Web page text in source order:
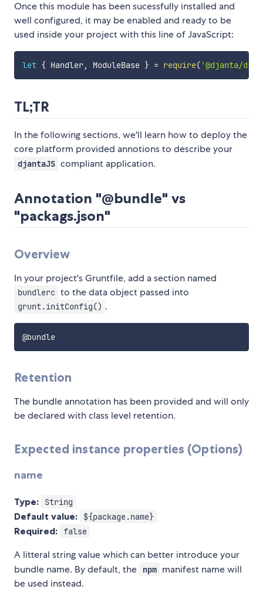
Once this module has been sucessfully installed and
well configured, it may be enabled and ready to be
used inside your project with this line of JavaScript:
let { Handler, ModuleBase } = require( '@djanta/
TL;TR
In the following sections, we'll learn how to deploy the
core platform provided annotions to describe your
djantaJS compliant application.
Annotation "@bundle" vs
"packags.json"
Overview
In your project's Gruntfile, add a section named
bundlerc to the data object passed into
grunt.initConfig() .
@bundle
Retention
The bundle annotation has been provided and will only
be declared with class level retention.
Expected instance properties (Options)
name
Type: String
Default value: ${package.name}
Required: false
A litteral string value which can better introduce your
bundle name. By default, the
npm manifest name will
be used instead.